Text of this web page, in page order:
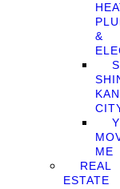
&
ME
REAL
ESTATE